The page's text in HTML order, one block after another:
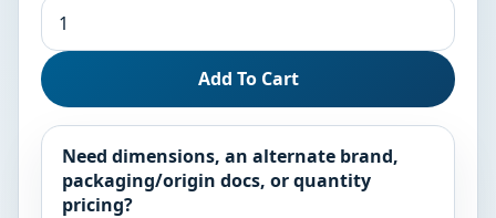
Add To Cart
Need dimensions, an alternate brand,
packaging/origin docs, or quantity
pricing?